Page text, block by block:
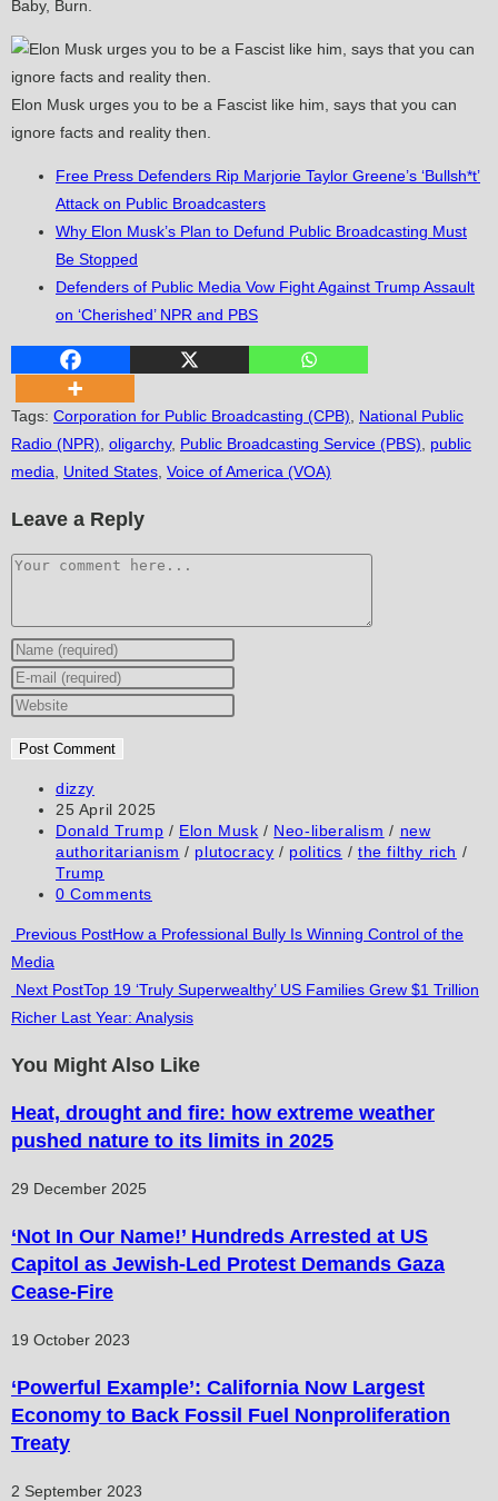
Baby, Burn.
Elon Musk urges you to be a Fascist like him, says that you can
ignore facts and reality then.
Free Press Defenders Rip Marjorie Taylor Greene’s ‘Bullsh*t’
Attack on Public Broadcasters
Why Elon Musk’s Plan to Defund Public Broadcasting Must
Be Stopped
Defenders of Public Media Vow Fight Against Trump Assault
on ‘Cherished’ NPR and PBS
Tags: Corporation for Public Broadcasting (CPB)
National Public
Radio (NPR) oligarchy, Public Broadcasting Service (PBS)
public
media
United States Voice of America (VOA)
Leave a Reply
Comment
Enter
your
name
username
comment
Enter
your
address
comment
Enter
website
URL
(optional)
Post
author:
dizzy
Post
published:
25 April 2025
Post
category:
Donald Trump / Elon Musk / Neo-liberalism / new
authoritarianism / plutocracy / politics / the filthy rich /
Trump
Post
0 Comments
Read
more
articles
Previous PostHow a Professional Bully Is Winning Control of the
Media
Next PostTop 19 ‘Truly Superwealthy’ US Families Grew $1 Trillion
Richer Last Year: Analysis
You Might Also Like
Heat, drought and fire: how extreme weather
pushed nature to its limits in 2025
29 December 2025
‘Not In Our Name!’ Hundreds Arrested at US
Capitol as Jewish-Led Protest Demands Gaza
Cease-Fire
19 October 2023
‘Powerful Example’: California Now Largest
Economy to Back Fossil Fuel Nonproliferation
Treaty
2 September 2023